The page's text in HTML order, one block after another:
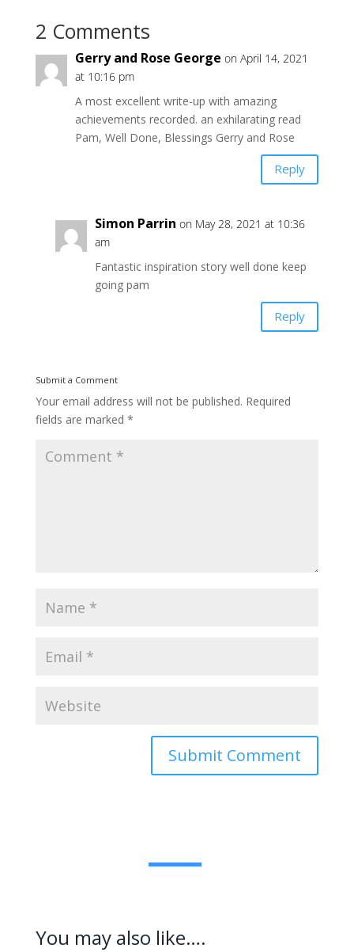
2 Comments
Gerry and Rose George on April 14, 2021
at 10:16 pm
A most excellent write-up with amazing
achievements recorded. an exhilarating read
Pam, Well Done, Blessings Gerry and Rose
Reply
Simon Parrin on May 28, 2021 at 10:36
am
Fantastic inspiration story well done keep
going pam
Reply
Submit a Comment
Your email address will not be published. Required
fields are marked *
Submit Comment
You may also like….